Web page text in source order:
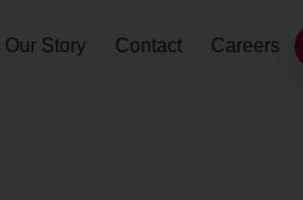
Our Story Contact Careers